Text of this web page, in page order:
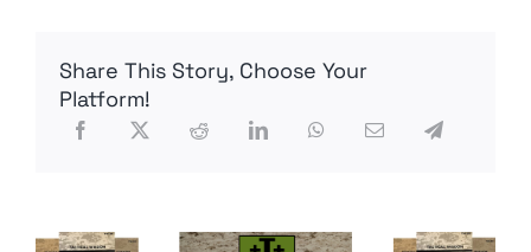
than
Share This Story, Choose Your
Platform!